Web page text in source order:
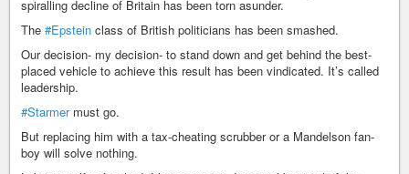
spiralling decline of Britain has been torn asunder.
The #Epstein class of British politicians has been smashed.
Our decision- my decision- to stand down and get behind the best-
placed vehicle to achieve this result has been vindicated. It’s called
leadership.
#Starmermust go.
But replacing him with a tax-cheating scrubber or a Mandelson fan-
boy will solve nothing.